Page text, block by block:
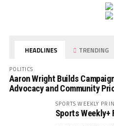
HEADLINES TRENDING
POLITICS
Aaron Wright Builds
Advocacy and Community
SPORTS WEEKLY
Sports Weekly+